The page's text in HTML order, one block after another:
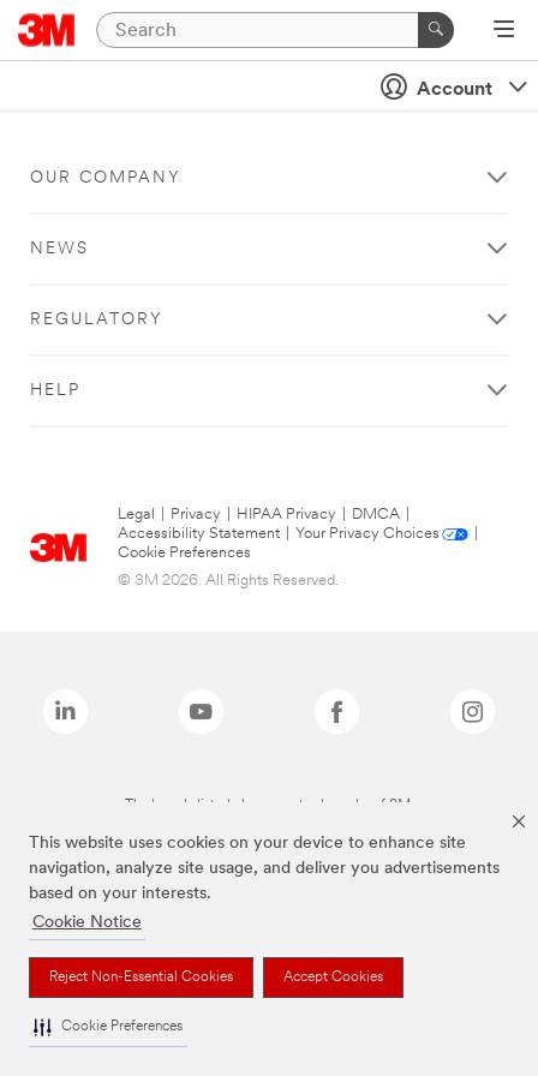
This website uses cookies on your device to enhance site
navigation, analyze site usage, and deliver you advertisements
based on your interests.
Cookie Notice
Reject Non-Essential Cookies Accept Cookies
Cookie Preferences
Account
OUR COMPANY
NEWS
REGULATORY
HELP
Legal Privacy HIPAA Privacy DMCA
Accessibility Statement
Your Privacy Choices
Cookie Preferences
© 3M 2026. All Rights Reserved.
The brands listed above are trademarks of 3M.